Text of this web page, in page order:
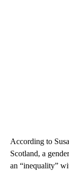
According to
Scotland, a
an “inequality”